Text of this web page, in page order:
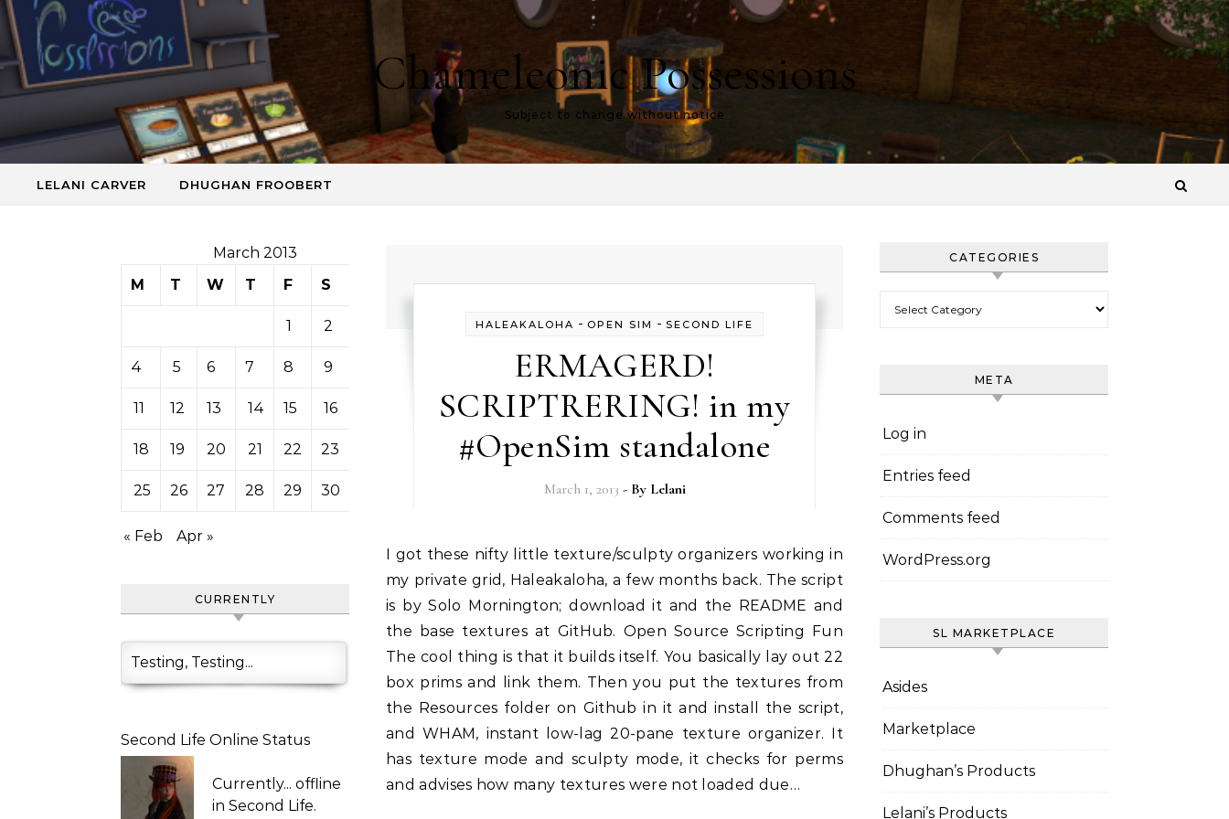
Skip to content
Chameleonic Possessions
Subject to change without notice
LELANI CARVER DHUGHAN FROOBERT
March 2013
M
T W T F S
1 2
4 5 6 7 8 9
11 12 13 14 15 16
18 19 20 21 22 23
25 26 27 28 29 30
« Feb Apr »
CURRENTLY
Testing, Testing...
Second Life Online Status
Currently... offline
in Second Life.
HALEAKALOHA - OPEN SIM - SECOND LIFE
ERMAGERD!
SCRIPTRERING! in my
#OpenSim standalone
March 1, 2013 - By Lelani
I got these nifty little texture/sculpty organizers working in
my private grid, Haleakaloha, a few months back. The script
is by Solo Mornington; download it and the README and
the base textures at GitHub. Open Source Scripting Fun
The cool thing is that it builds itself. You basically lay out 22
box prims and link them. Then you put the textures from
the Resources folder on Github in it and install the script,
and WHAM, instant low-lag 20-pane texture organizer. It
has texture mode and sculpty mode, it checks for perms
and advises how many textures were not loaded due…
CATEGORIES
META
Log in
Entries feed
Comments feed
WordPress.org
SL MARKETPLACE
Asides
Marketplace
Dhughan’s Products
Lelani’s Products